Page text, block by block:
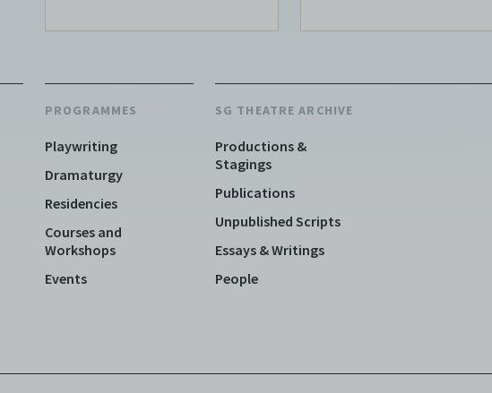
PROGRAMMES
Playwriting
Dramaturgy
Residencies
Courses and
Workshops
Events
SG THEATRE ARCHIVE
Productions &
Stagings
Publications
Unpublished Scripts
Essays & Writings
People